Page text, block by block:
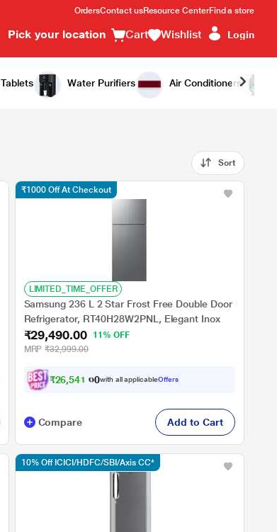
OrdersContact usResource CenterFind a store
Pick your location Cart Wishlist Login
Tablets Water Purifiers Air Conditioners
Sort
LIMITED_TIME_OFFER
Samsung 236 L 2 Star Frost Free Double Door
Refrigerator, RT40H28W2PNL, Elegant Inox
₹29,490.00
11% OFF
MRP ₹32,999.00
₹26,541 .00with all applicableOffers
₹1000 Off At Checkout
Compare Add to Cart
10% Off ICICI/HDFC/SBI/Axis CC*